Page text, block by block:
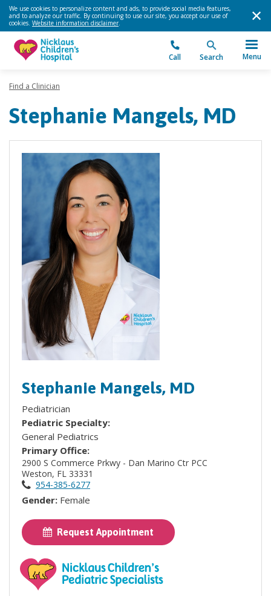
We use cookies to personalize content and ads, to provide social media features,
and to analyze our traffic. By continuing to use our site, you accept our use of
cookies. Website information disclaimer.
Call Search Menu
Find a Clinician
Stephanie Mangels, MD
Stephanie Mangels, MD
Pediatrician
Pediatric Specialty:
General Pediatrics
Primary Office:
2900 S Commerce Prkwy - Dan Marino Ctr PCC
Weston, FL 33331
954-385-6277
Gender: Female
Request Appointment